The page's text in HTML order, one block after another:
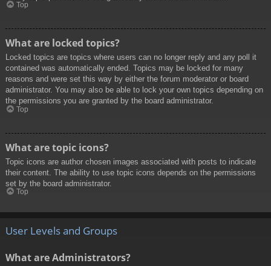
Top
What are locked topics?
Locked topics are topics where users can no longer reply and any poll it
contained was automatically ended. Topics may be locked for many
reasons and were set this way by either the forum moderator or board
administrator. You may also be able to lock your own topics depending on
the permissions you are granted by the board administrator.
Top
What are topic icons?
Topic icons are author chosen images associated with posts to indicate
their content. The ability to use topic icons depends on the permissions
set by the board administrator.
Top
User Levels and Groups
What are Administrators?